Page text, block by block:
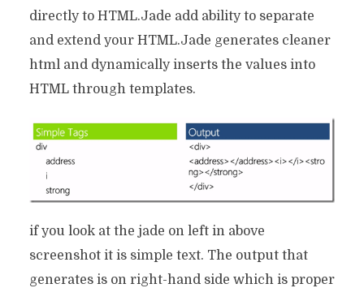
directly to HTML.Jade add ability to separate
and extend your HTML.Jade generates cleaner
html and dynamically inserts the values into
HTML through templates.
if you look at the jade on left in above
screenshot it is simple text. The output that
generates is on right-hand side which is proper